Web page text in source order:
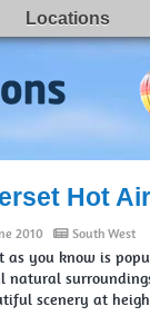
Locations
Hot
2010 South West
as you know is
natural
scenery at